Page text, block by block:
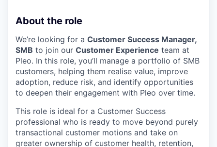
About the role
We’re looking for a Customer Success Manager,
SMB to join our Customer Experience team at
Pleo. In this role, you’ll manage a portfolio of SMB
customers, helping them realise value, improve
adoption, reduce risk, and identify opportunities
to deepen their engagement with Pleo over time.
This role is ideal for a Customer Success
professional who is ready to move beyond purely
transactional customer motions and take on
greater ownership of customer health, retention,